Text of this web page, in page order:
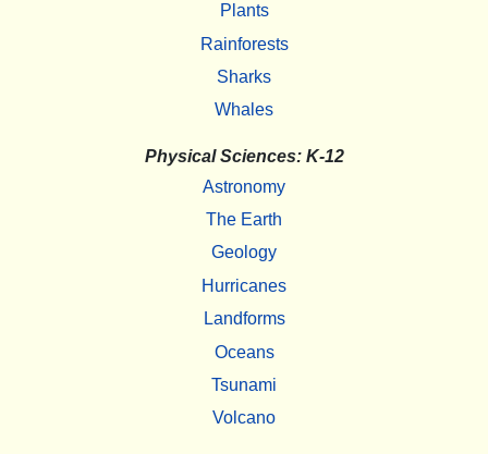
Plants
Rainforests
Sharks
Whales
Physical Sciences: K-12
Astronomy
The Earth
Geology
Hurricanes
Landforms
Oceans
Tsunami
Volcano